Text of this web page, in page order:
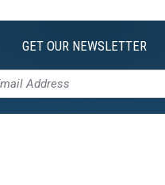
Site
GET OUR NEWSLETTER